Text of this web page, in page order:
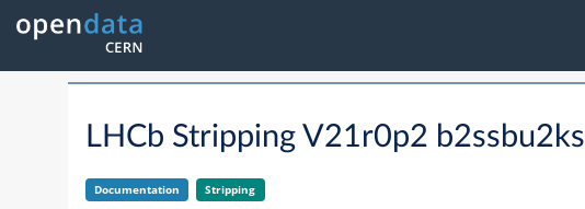
LHCb Stripping V21r0p2
Documentation Stripping